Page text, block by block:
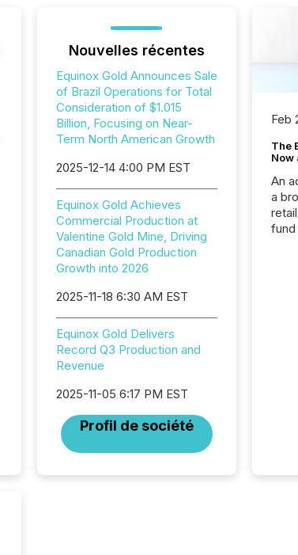
Nouvelles récentes
Equinox Gold Announces Sale
of Brazil Operations for Total
Consideration of $1.015
Billion, Focusing on Near-
Term North American Growth
2025-12-14 4:00 PM EST
Equinox Gold Achieves
Commercial Production at
Valentine Gold Mine, Driving
Canadian Gold Production
Growth into 2026
2025-11-18 6:30 AM EST
Equinox Gold Delivers
Record Q3 Production and
Revenue
2025-11-05 6:17 PM EST
Profil de société
Feb
The
Now
An
a
fund